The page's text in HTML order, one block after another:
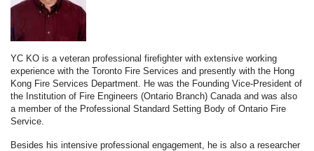
YC KO is a veteran professional firefighter with extensive working
experience with the Toronto Fire Services and presently with the Hong
Kong Fire Services Department. He was the Founding Vice-President of
the Institution of Fire Engineers (Ontario Branch) Canada and was also
a member of the Professional Standard Setting Body of Ontario Fire
Service.
Besides his intensive professional engagement, he is also a researcher